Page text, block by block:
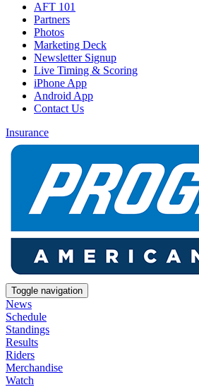
AFT 101
Partners
Photos
Marketing Deck
Newsletter Signup
Live Timing & Scoring
iPhone App
Android App
Contact Us
Insurance
Toggle navigation
News
Schedule
Standings
Results
Riders
Merchandise
Watch